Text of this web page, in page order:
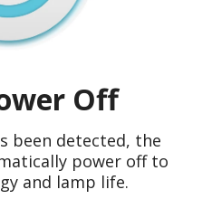
Off
been detected, the
power off to
and lamp life.